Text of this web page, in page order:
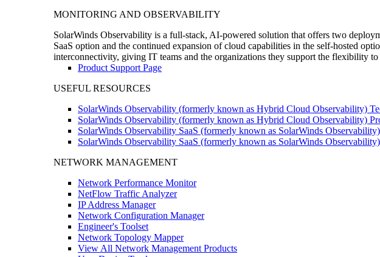
MONITORING AND OBSERVABILITY
SolarWinds Observability is a full-stack, AI-powered solution that offers two
SaaS option and the continued expansion of cloud capabilities in the self-hosted
interconnectivity, giving IT teams and the organizations they support the flexibility
Product Support Page
USEFUL RESOURCES
SolarWinds Observability (formerly known as Hybrid Cloud Observability)
SolarWinds Observability (formerly known as Hybrid Cloud Observability)
SolarWinds Observability SaaS (formerly known as SolarWinds
SolarWinds Observability SaaS (formerly known as SolarWinds
NETWORK MANAGEMENT
Network Performance Monitor
NetFlow Traffic Analyzer
IP Address Manager
Network Configuration Manager
Engineer's Toolset
Network Topology Mapper
View All Network Management Products